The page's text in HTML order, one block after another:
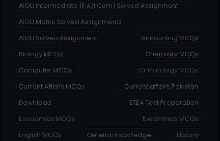
AIOU Intermediate (F.A/I.Com) Solved Assignment
AIOU Matric Solved Assignments
AIOU Solved Assignment
Accounting MCQs
Biology MCQs
Chemistry MCQs
Computer MCQs
Criminology MCQs
Current Affairs MCQs
Current affairs Pakistan
Download
ETEA Test Preparation
Economics MCQs
Electronics MCQs
English MCQs
General Knowledge
History